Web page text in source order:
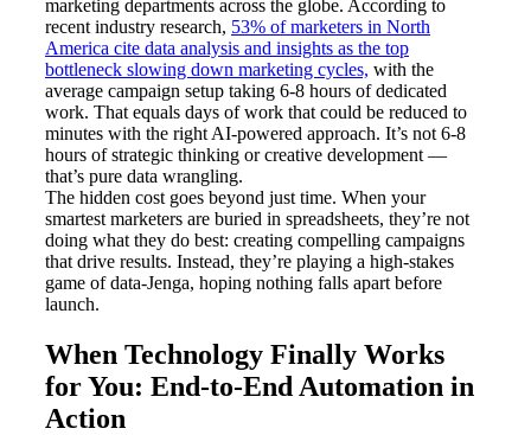
marketing departments across the globe. According to
recent industry research, 53% of marketers in North
America cite data analysis and insights as the top
bottleneck slowing down marketing cycles, with the
average campaign setup taking 6-8 hours of dedicated
work. That equals days of work that could be reduced to
minutes with the right AI-powered approach. It’s not 6-8
hours of strategic thinking or creative development —
that’s pure data wrangling.
The hidden cost goes beyond just time. When your
smartest marketers are buried in spreadsheets, they’re not
doing what they do best: creating compelling campaigns
that drive results. Instead, they’re playing a high-stakes
game of data-Jenga, hoping nothing falls apart before
launch.
When Technology Finally Works
for You: End-to-End Automation in
Action